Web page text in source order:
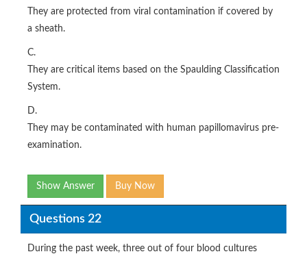
They are protected from viral contamination if covered by
a sheath.
C.
They are critical items based on the Spaulding Classification
System.
D.
They may be contaminated with human papillomavirus pre-
examination.
Show Answer Buy Now
Questions 22
During the past week, three out of four blood cultures